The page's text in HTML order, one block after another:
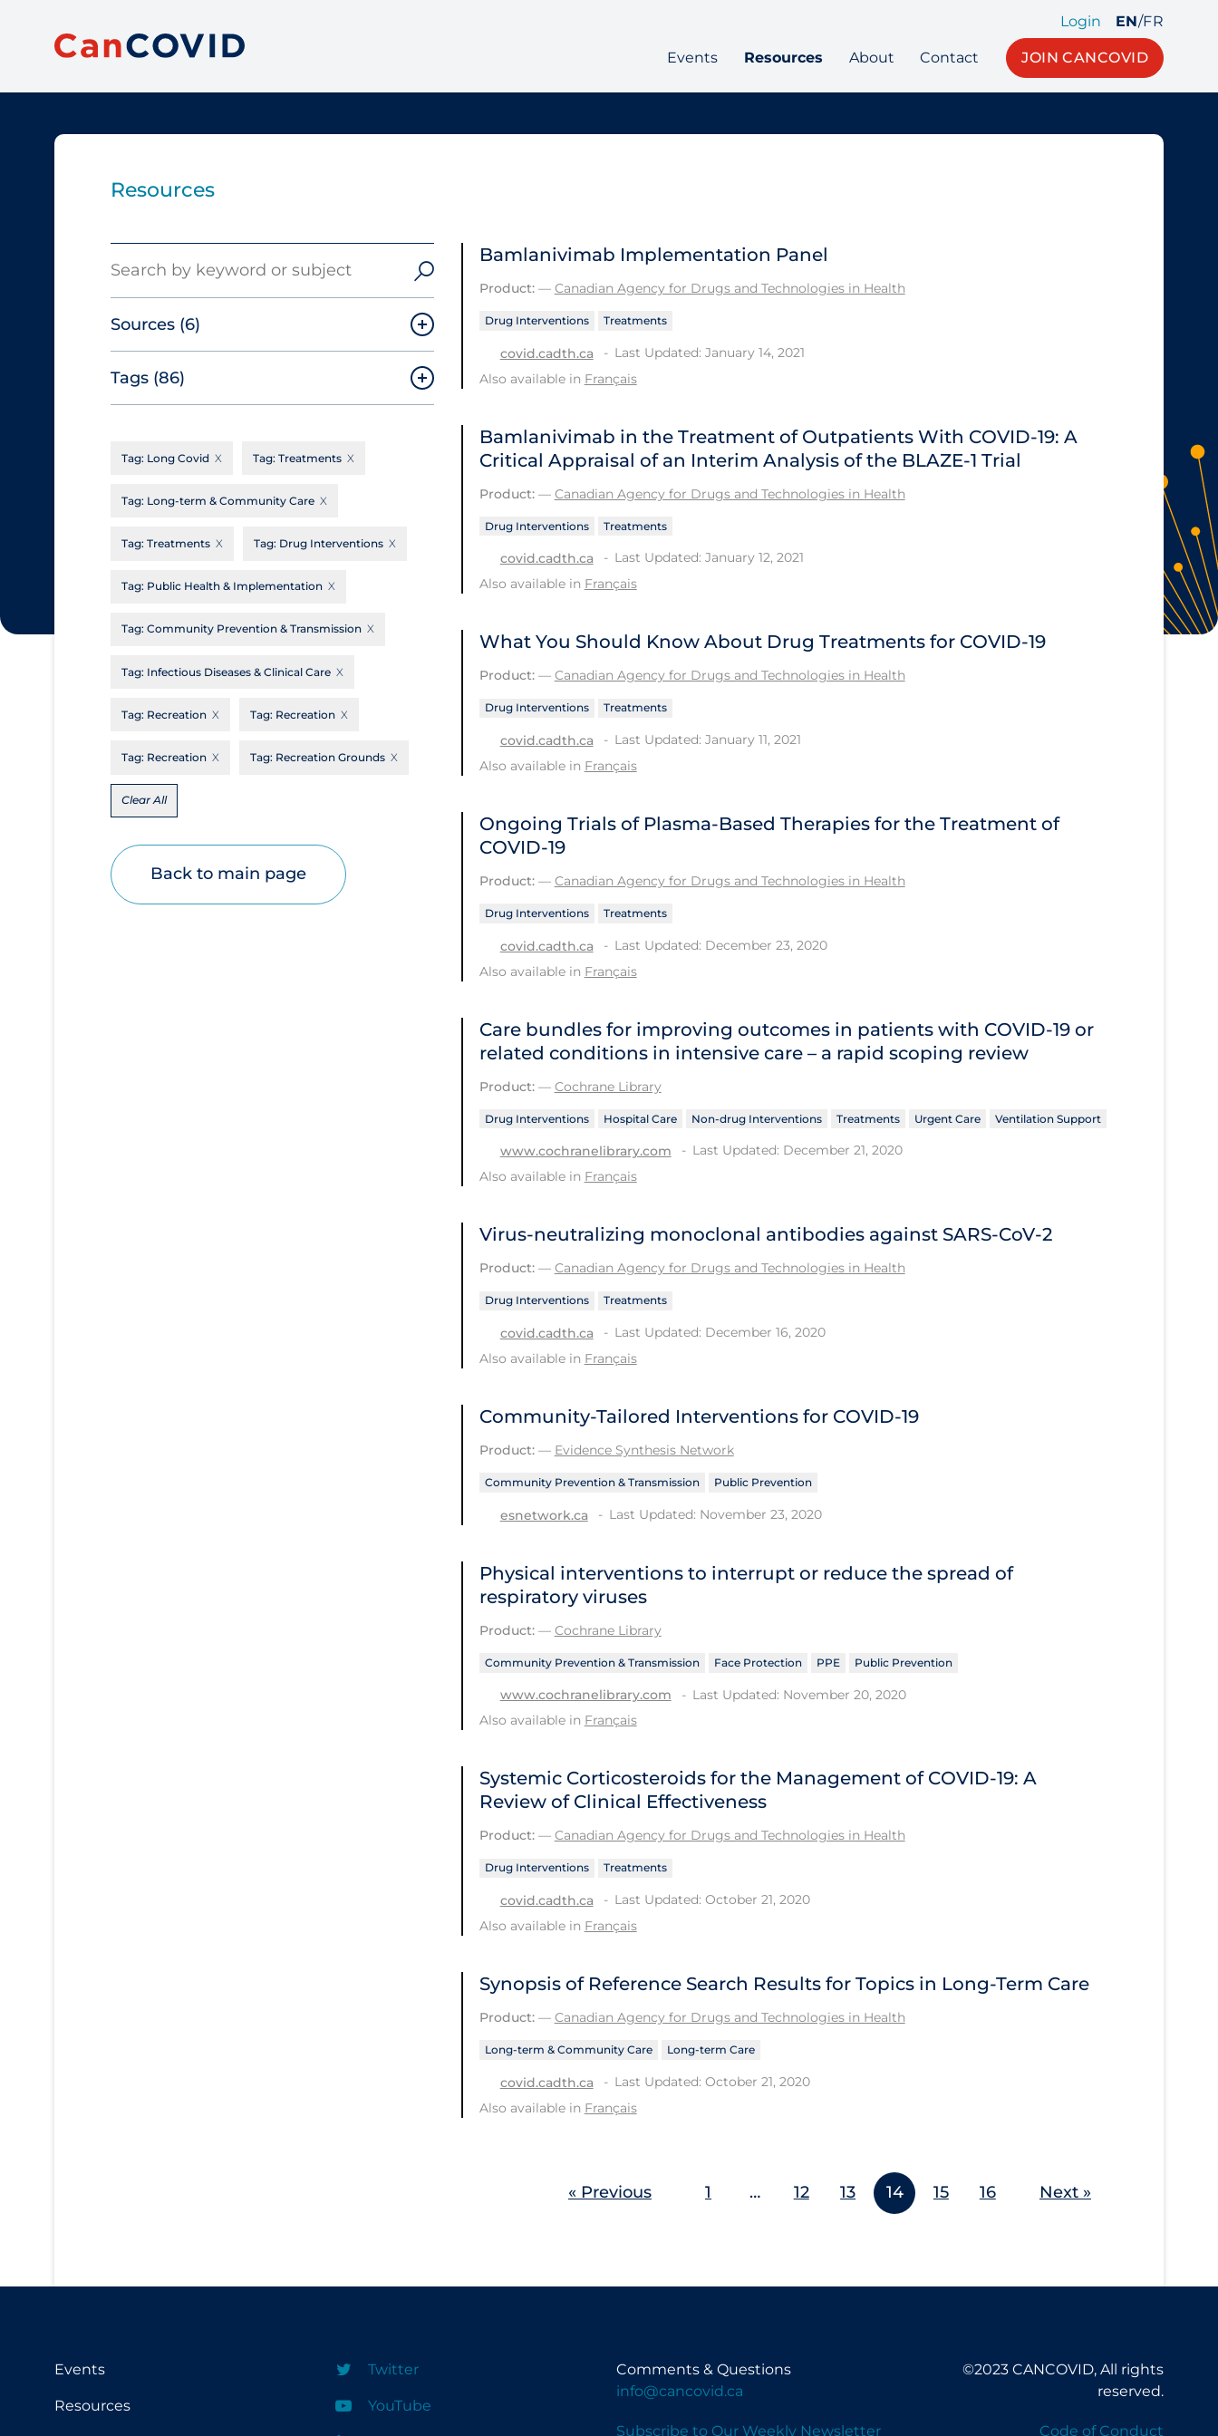
Login EN/FR
Events Resources About Contact JOIN CANCOVID
Resources
Sources (6)
Canadian Agency for Drugs and
Technologies in Health
Cochrane Library
Evidence Synthesis Network
Québec
Science Table
Apply Reset
Tags (86)
Aerosols
Allied Healthcare
Communication Practices
Communications & Media
Cost
Decontamination of PPE
Drug Interventions
Tag: Long Covid Tag: Treatments
Tag: Long-term & Community Care
Tag: Treatments Tag: Drug Interventions
Tag: Public Health & Implementation
Tag: Community Prevention & Transmission
Tag: Infectious Diseases & Clinical Care
Tag: Recreation Tag: Recreation
Tag: Recreation Tag: Recreation Grounds
Clear All
Back to main page
Bamlanivimab Implementation Panel
Product:— Canadian Agency for Drugs and Technologies in Health
Drug Interventions Treatments
covid.cadth.ca
Last Updated: January 14, 2021
Also available in Français
Bamlanivimab in the Treatment of Outpatients With COVID-19: A
Critical Appraisal of an Interim Analysis of the BLAZE-1 Trial
Product:— Canadian Agency for Drugs and Technologies in Health
Drug Interventions Treatments
covid.cadth.ca
Last Updated: January 12, 2021
Also available in Français
What You Should Know About Drug Treatments for COVID-19
Product:— Canadian Agency for Drugs and Technologies in Health
Drug Interventions Treatments
covid.cadth.ca
Last Updated: January 11, 2021
Also available in Français
Ongoing Trials of Plasma-Based Therapies for the Treatment of
COVID-19
Product:— Canadian Agency for Drugs and Technologies in Health
Drug Interventions Treatments
covid.cadth.ca
Last Updated: December 23, 2020
Also available in Français
Care bundles for improving outcomes in patients with COVID‐19 or
related conditions in intensive care – a rapid scoping review
Product:— Cochrane Library
Drug Interventions Hospital Care Non-drug Interventions Treatments Urgent Care Ventilation Support
www.cochranelibrary.com
Last Updated: December 21, 2020
Also available in Français
Virus-neutralizing monoclonal antibodies against SARS-CoV-2
Product:— Canadian Agency for Drugs and Technologies in Health
Drug Interventions Treatments
covid.cadth.ca
Last Updated: December 16, 2020
Also available in Français
Community-Tailored Interventions for COVID-19
Product:— Evidence Synthesis Network
Community Prevention & Transmission Public Prevention
esnetwork.ca Last Updated: November 23, 2020
Physical interventions to interrupt or reduce the spread of
respiratory viruses
Product:— Cochrane Library
Community Prevention & Transmission Face Protection PPE Public Prevention
www.cochranelibrary.com
Last Updated: November 20, 2020
Also available in Français
Systemic Corticosteroids for the Management of COVID-19: A
Review of Clinical Effectiveness
Product:— Canadian Agency for Drugs and Technologies in Health
Drug Interventions Treatments
covid.cadth.ca
Last Updated: October 21, 2020
Also available in Français
Synopsis of Reference Search Results for Topics in Long-Term Care
Product:— Canadian Agency for Drugs and Technologies in Health
Long-term & Community Care Long-term Care
covid.cadth.ca
Last Updated: October 21, 2020
Also available in Français
« Previous 1 … 12 13 14 15 16 Next »
Events
Resources
Twitter
YouTube
Comments & Questions
info@cancovid.ca
Subscribe to Our Weekly Newsletter
©2023 CANCOVID, All rights
reserved.
Code of Conduct